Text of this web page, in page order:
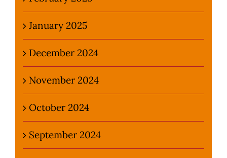
January 2025
December 2024
November 2024
October 2024
September 2024